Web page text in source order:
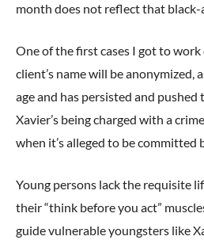
month does not reflect that
One of the first cases I got to
client’s name will be anonymized,
age and has persisted and
Xavier’s being charged with a
when it’s alleged to be committed
Young persons lack the requisite
their “think before you act”
guide vulnerable youngsters like